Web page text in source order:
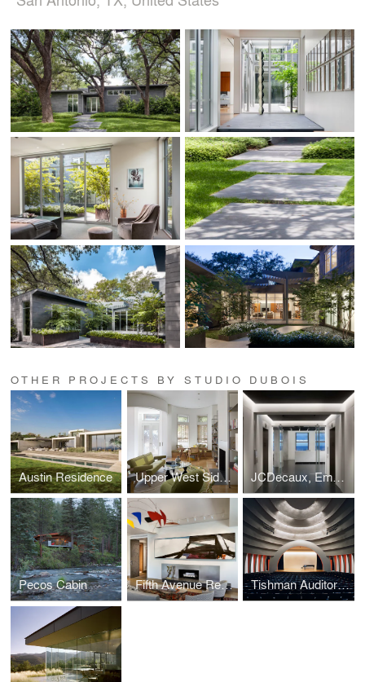
OTHER PROJECTS BY STUDIO DUBOIS
Austin Residence Upper West Side Residence JCDecaux, Empire State Building
Pecos Cabin Fifth Avenue Residence Tishman Auditorium - The New School